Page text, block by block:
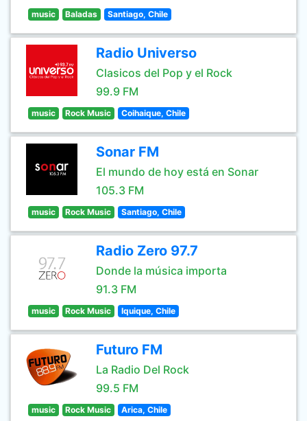
music Baladas Santiago, Chile
Radio Universo
Clasicos del Pop y el Rock
99.9 FM
music Rock Music Coihaique, Chile
Sonar FM
El mundo de hoy está en Sonar
105.3 FM
music Rock Music Santiago, Chile
Radio Zero 97.7
Donde la música importa
91.3 FM
music Rock Music Iquique, Chile
Futuro FM
La Radio Del Rock
99.5 FM
music Rock Music Arica, Chile